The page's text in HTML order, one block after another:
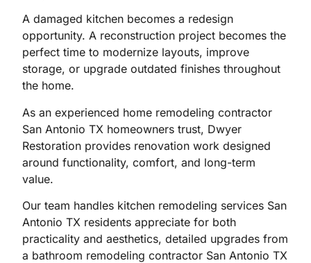
A damaged kitchen becomes a redesign
opportunity. A reconstruction project becomes the
perfect time to modernize layouts, improve
storage, or upgrade outdated finishes throughout
the home.
As an experienced home remodeling contractor
San Antonio TX homeowners trust, Dwyer
Restoration provides renovation work designed
around functionality, comfort, and long-term
value.
Our team handles kitchen remodeling services San
Antonio TX residents appreciate for both
practicality and aesthetics, detailed upgrades from
a bathroom remodeling contractor San Antonio TX